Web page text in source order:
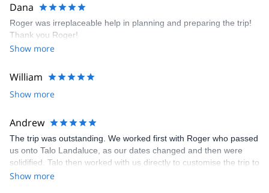
Dana
Roger was irreplaceable help in planning and preparing the trip!
Thank you Roger!
Show more
William
Show more
Andrew
The trip was outstanding. We worked first with Roger who passed
us onto Talo Landaluce, as our dates changed and then were
solidified. Talo then worked with us directly to customise the trip to
meet our aspirations and expectations. He was fabulous. His
Show more